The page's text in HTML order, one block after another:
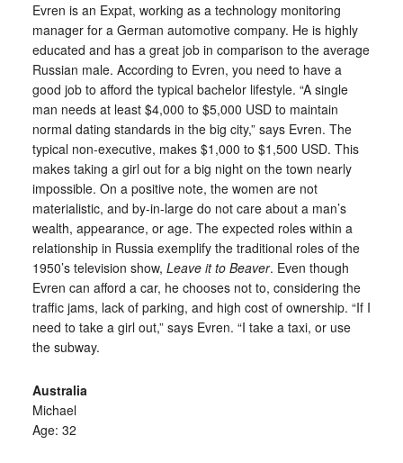
Evren is an Expat, working as a technology monitoring
manager for a German automotive company. He is highly
educated and has a great job in comparison to the average
Russian male. According to Evren, you need to have a
good job to afford the typical bachelor lifestyle. “A single
man needs at least $4,000 to $5,000 USD to maintain
normal dating standards in the big city,” says Evren. The
typical non-executive, makes $1,000 to $1,500 USD. This
makes taking a girl out for a big night on the town nearly
impossible. On a positive note, the women are not
materialistic, and by-in-large do not care about a man’s
wealth, appearance, or age. The expected roles within a
relationship in Russia exemplify the traditional roles of the
1950’s television show, Leave it to Beaver. Even though
Evren can afford a car, he chooses not to, considering the
traffic jams, lack of parking, and high cost of ownership. “If I
need to take a girl out,” says Evren. “I take a taxi, or use
the subway.
Australia
Michael
Age: 32